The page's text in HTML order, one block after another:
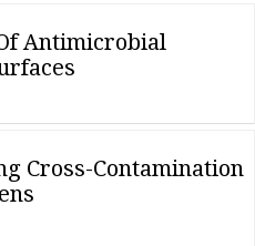
Antimicrobial
Cross-Contamination